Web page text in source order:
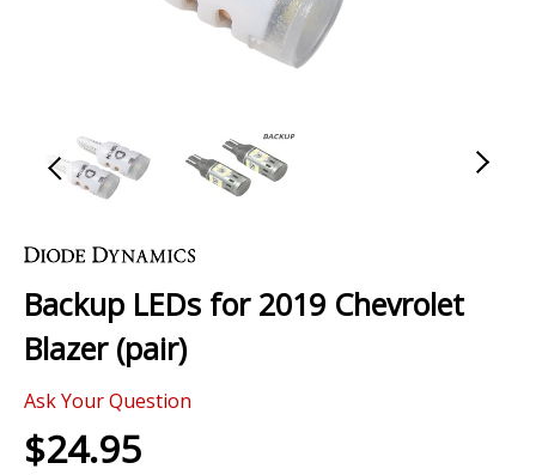
to
beginning
of
the
gallery
Backup LEDs for 2019 Chevrolet
Blazer (pair)
Ask Your Question
$24.95